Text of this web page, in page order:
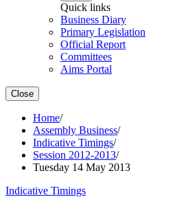
Quick links
Business Diary
Primary Legislation
Official Report
Committees
Aims Portal
Close
Home/
Assembly Business/
Indicative Timings/
Session 2012-2013/
Tuesday 14 May 2013
Indicative Timings